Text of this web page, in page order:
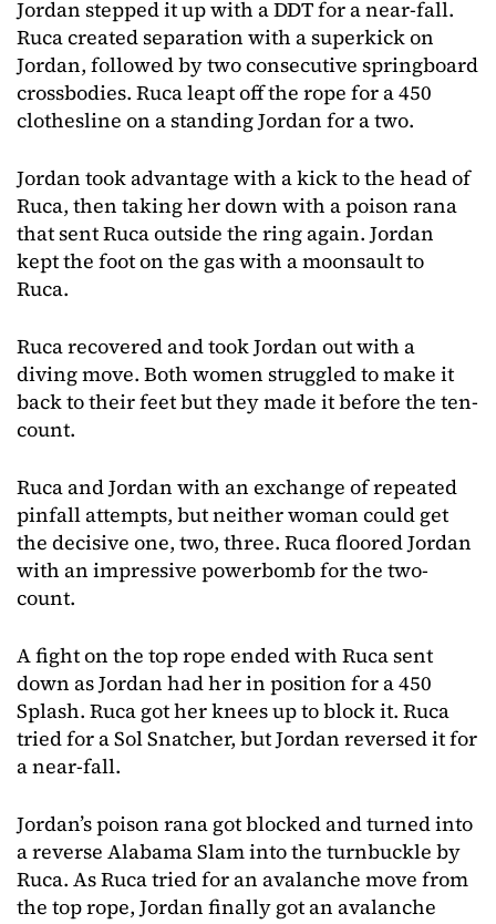
Jordan stepped it up with a DDT for a near-fall.
Ruca created separation with a superkick on
Jordan, followed by two consecutive springboard
crossbodies. Ruca leapt off the rope for a 450
clothesline on a standing Jordan for a two.
Jordan took advantage with a kick to the head of
Ruca, then taking her down with a poison rana
that sent Ruca outside the ring again. Jordan
kept the foot on the gas with a moonsault to
Ruca.
Ruca recovered and took Jordan out with a
diving move. Both women struggled to make it
back to their feet but they made it before the ten-
count.
Ruca and Jordan with an exchange of repeated
pinfall attempts, but neither woman could get
the decisive one, two, three. Ruca floored Jordan
with an impressive powerbomb for the two-
count.
A fight on the top rope ended with Ruca sent
down as Jordan had her in position for a 450
Splash. Ruca got her knees up to block it. Ruca
tried for a Sol Snatcher, but Jordan reversed it for
a near-fall.
Jordan’s poison rana got blocked and turned into
a reverse Alabama Slam into the turnbuckle by
Ruca. As Ruca tried for an avalanche move from
the top rope, Jordan finally got an avalanche